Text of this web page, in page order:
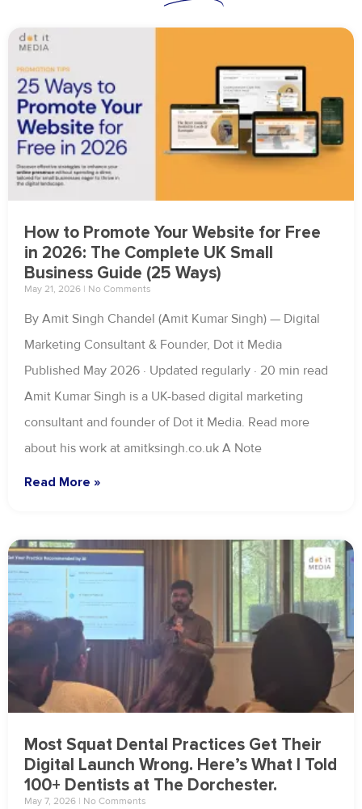
How to Promote Your Website for Free
in 2026: The Complete UK Small
Business Guide (25 Ways)
May 21, 2026 No Comments
By Amit Singh Chandel (Amit Kumar Singh) — Digital
Marketing Consultant & Founder, Dot it Media
Published May 2026 · Updated regularly · 20 min read
Amit Kumar Singh is a UK-based digital marketing
consultant and founder of Dot it Media. Read more
about his work at amitksingh.co.uk A Note
Read More »
Most Squat Dental Practices Get Their
Digital Launch Wrong. Here’s What I Told
100+ Dentists at The Dorchester.
May 7, 2026 No Comments